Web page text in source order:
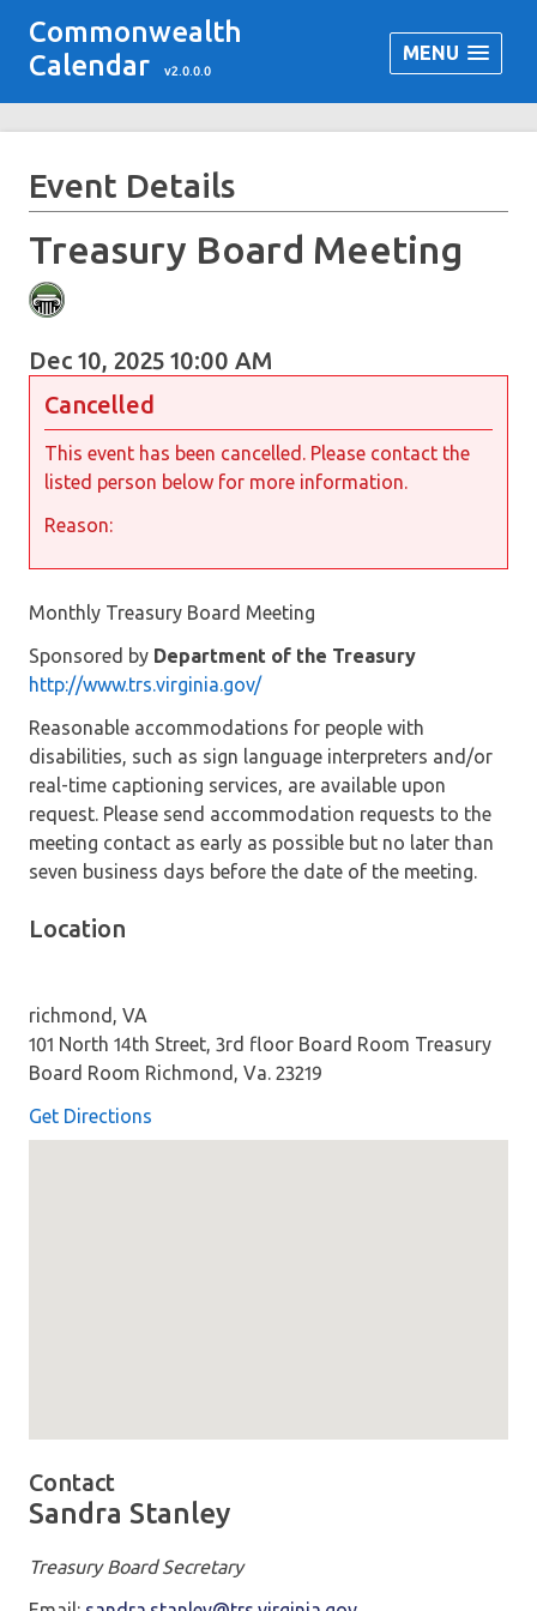
Commonwealth
Calendar
v2.0.0.0
MENU
Event Details
Treasury Board Meeting
Dec 10, 2025 10:00 AM
Cancelled
This event has been cancelled. Please contact the
listed person below for more information.
Reason:
Monthly Treasury Board Meeting
Sponsored by Department of the Treasury
http://www.trs.virginia.gov/
Reasonable accommodations for people with
disabilities, such as sign language interpreters and/or
real-time captioning services, are available upon
request. Please send accommodation requests to the
meeting contact as early as possible but no later than
seven business days before the date of the meeting.
Location
richmond, VA
101 North 14th Street, 3rd floor Board Room Treasury
Board Room Richmond, Va. 23219
Get Directions
Contact
Sandra Stanley
Treasury Board Secretary